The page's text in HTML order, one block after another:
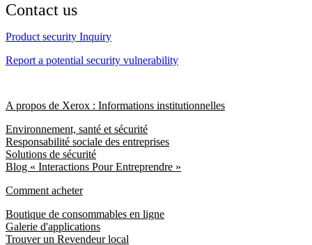
Contact us
Product security Inquiry
Report a potential security vulnerability
A propos de Xerox : Informations institutionnelles
Environnement, santé et sécurité
Responsabilité sociale des entreprises
Solutions de sécurité
Blog « Interactions Pour Entreprendre »
Comment acheter
Boutique de consommables en ligne
Galerie d'applications
Trouver un Revendeur local